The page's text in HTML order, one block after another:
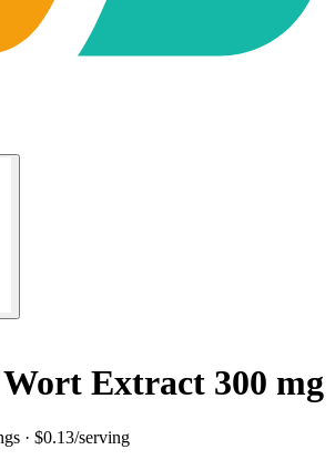
Extract 300 mg
· $0.13/serving